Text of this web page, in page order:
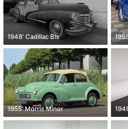
1948' Cadillac Bls
1955' Morris Minor